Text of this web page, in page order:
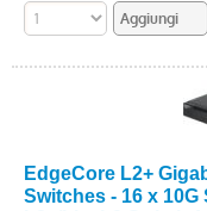
EdgeCore L2+
Switches - 16 x 10G